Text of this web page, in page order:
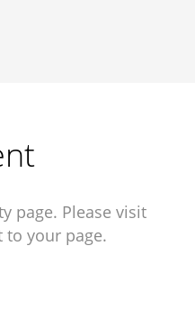
page. Please visit
your page.